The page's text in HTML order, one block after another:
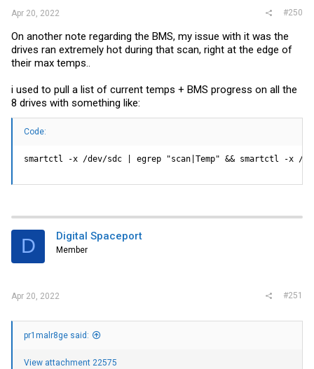
Apr 20, 2022 #250
On another note regarding the BMS, my issue with it was the
drives ran extremely hot during that scan, right at the edge of
their max temps..
i used to pull a list of current temps + BMS progress on all the
8 drives with something like:
Code:
smartctl -x /dev/sdc | egrep "scan|Temp" && smartctl -x /
D Digital Spaceport
Member
Apr 20, 2022 #251
pr1malr8ge said:
View attachment 22575